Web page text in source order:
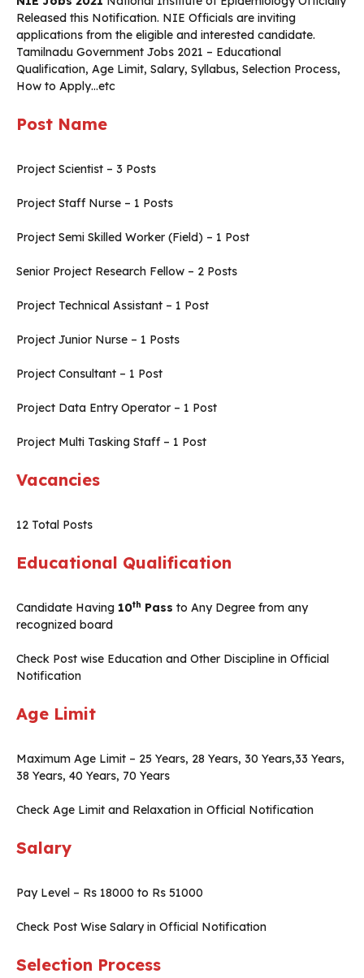
Released this Notification. NIE Officials are inviting
applications from the eligible and interested candidate.
Tamilnadu Government Jobs 2021 – Educational
Qualification, Age Limit, Salary, Syllabus, Selection Process,
How to Apply…etc
Post Name
Project Scientist – 3 Posts
Project Staff Nurse – 1 Posts
Project Semi Skilled Worker (Field) – 1 Post
Senior Project Research Fellow – 2 Posts
Project Technical Assistant – 1 Post
Project Junior Nurse – 1 Posts
Project Consultant – 1 Post
Project Data Entry Operator – 1 Post
Project Multi Tasking Staff – 1 Post
Vacancies
12 Total Posts
Educational Qualification
Candidate Having 10th Pass to Any Degree from any
recognized board
Check Post wise Education and Other Discipline in Official
Notification
Age Limit
Maximum Age Limit – 25 Years, 28 Years, 30 Years,33 Years,
38 Years, 40 Years, 70 Years
Check Age Limit and Relaxation in Official Notification
Salary
Pay Level – Rs 18000 to Rs 51000
Check Post Wise Salary in Official Notification
Selection Process